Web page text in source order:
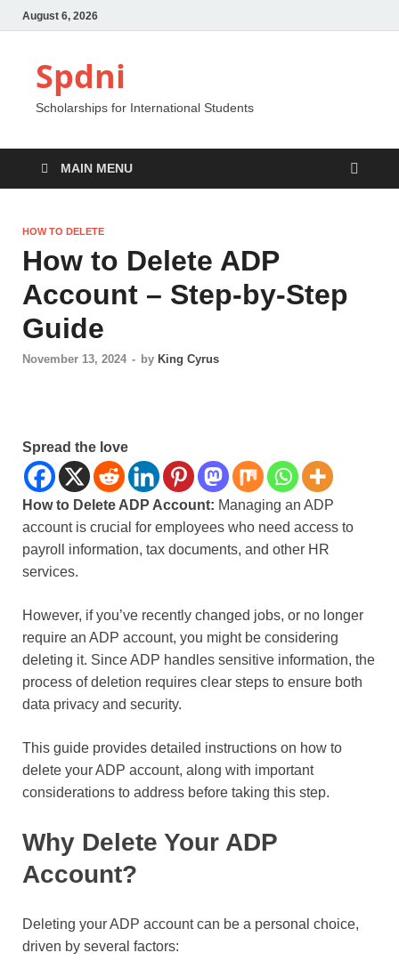
August 6, 2026
Spdni
Scholarships for International Students
MAIN MENU
HOW TO DELETE
How to Delete ADP
Account – Step-by-Step
Guide
November 13, 2024 - by King Cyrus
Spread the love
How to Delete ADP Account: Managing an ADP
account is crucial for employees who need access to
payroll information, tax documents, and other HR
services.
However, if you’ve recently changed jobs, or no longer
require an ADP account, you might be considering
deleting it. Since ADP handles sensitive information, the
process of deletion requires clear steps to ensure both
data privacy and security.
This guide provides detailed instructions on how to
delete your ADP account, along with important
considerations to address before taking this step.
Why Delete Your ADP
Account?
Deleting your ADP account can be a personal choice,
driven by several factors: